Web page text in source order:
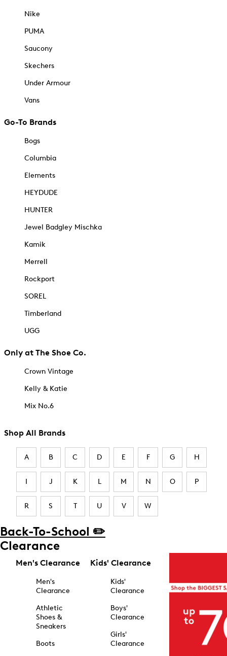
Nike
PUMA
Saucony
Skechers
Under Armour
Vans
Go-To Brands
Bogs
Columbia
Elements
HEYDUDE
HUNTER
Jewel Badgley Mischka
Kamik
Merrell
Rockport
SOREL
Timberland
UGG
Only at The Shoe Co.
Crown Vintage
Kelly & Katie
Mix No.6
Shop All Brands
A B C D E F G H
I J K L M N O P
R S T U V W
Back-To-School ✏️
Clearance
Men's Clearance
Men's
Clearance
Athletic
Shoes &
Sneakers
Boots
Kids' Clearance
Kids'
Clearance
Boys'
Clearance
Girls'
Clearance